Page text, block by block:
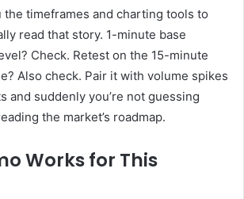
the timeframes and charting tools to
read that story. 1-minute base
Check. Retest on the 15-minute
Also check. Pair it with volume spikes
and suddenly you’re not guessing
the market’s roadmap.
Works for This